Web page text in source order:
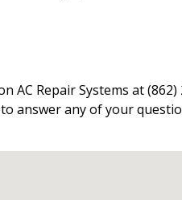
Repair Systems at (862)
answer any of your